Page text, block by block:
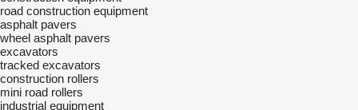
road construction equipment
asphalt pavers
wheel asphalt pavers
excavators
tracked excavators
construction rollers
mini road rollers
industrial equipment